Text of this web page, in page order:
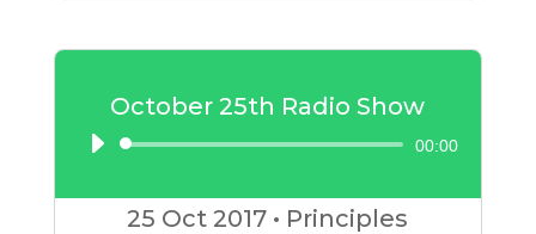
October 25th Radio Show
Audio
Player
00:00
25 Oct 2017 • Principles